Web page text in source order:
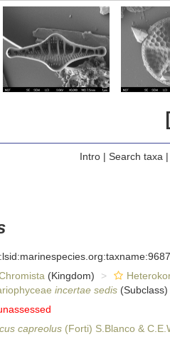
Intro| Search taxa |
(Kingdom)
incertae sedis(Subclass)
capreolus(Forti) S.Blanco &